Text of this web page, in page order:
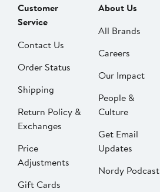
Customer
Service
Contact Us
Order Status
Shipping
Return Policy &
Exchanges
Price
Adjustments
Gift Cards
About Us
All Brands
Careers
Our Impact
People &
Culture
Get Email
Updates
Nordy Podcast